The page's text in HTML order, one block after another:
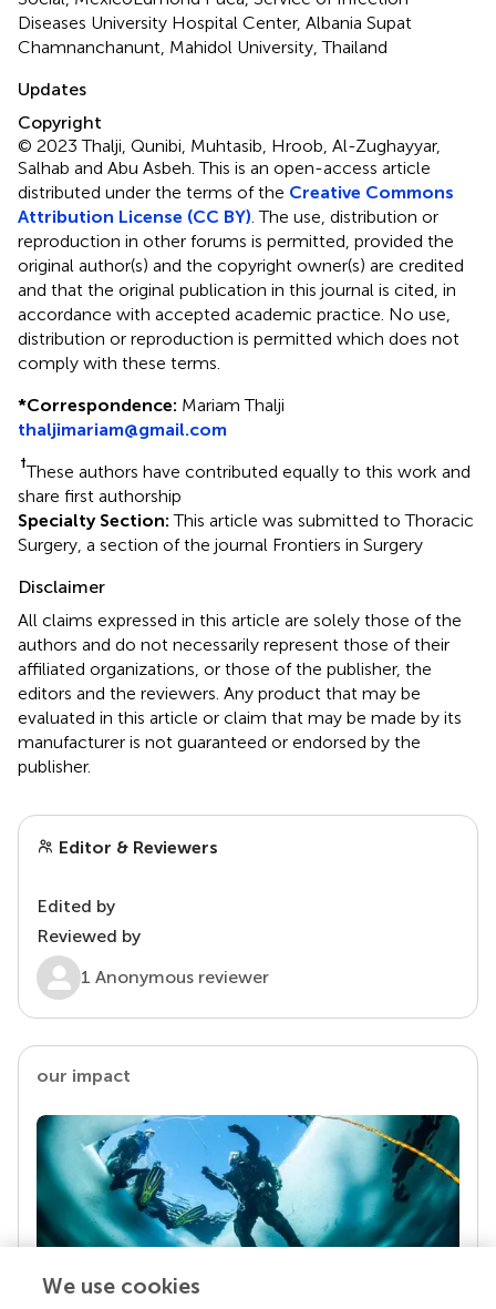
Diseases University Hospital Center, Albania Supat
Chamnanchanunt, Mahidol University, Thailand
Updates
Copyright
© 2023 Thalji, Qunibi, Muhtasib, Hroob, Al-Zughayyar,
Salhab and Abu Asbeh.This is an open-access article
distributed under the terms of the Creative Commons
Attribution License (CC BY) . The use, distribution or
reproduction in other forums is permitted, provided the
original author(s) and the copyright owner(s) are credited
and that the original publication in this journal is cited, in
accordance with accepted academic practice. No use,
distribution or reproduction is permitted which does not
comply with these terms.
*Correspondence: Mariam Thalji
thaljimariam@gmail.com
†These authors have contributed equally to this work and
share first authorship
Specialty Section: This article was submitted to Thoracic
Surgery, a section of the journal Frontiers in Surgery
Disclaimer
All claims expressed in this article are solely those of the
authors and do not necessarily represent those of their
affiliated organizations, or those of the publisher, the
editors and the reviewers. Any product that may be
evaluated in this article or claim that may be made by its
manufacturer is not guaranteed or endorsed by the
publisher.
Editor & Reviewers
Edited by
Reviewed by
1 Anonymous reviewer
our impact
We use cookies